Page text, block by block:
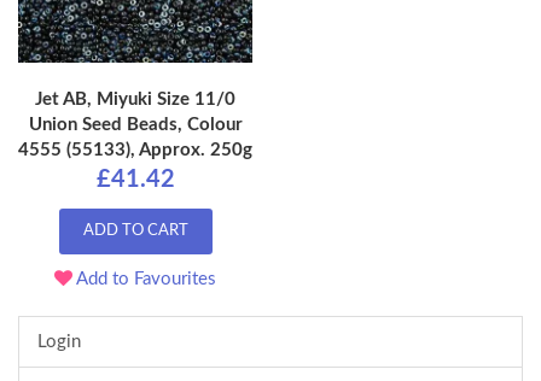
Jet AB, Miyuki Size 11/0
Union Seed Beads, Colour
4555 (55133), Approx. 250g
£41.42
ADD TO CART
Add to Favourites
Login